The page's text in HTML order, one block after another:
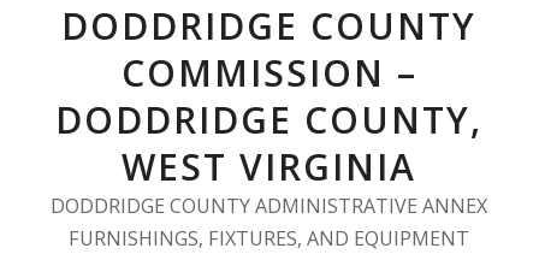
DODDRIDGE COUNTY
COMMISSION –
DODDRIDGE COUNTY,
WEST VIRGINIA
DODDRIDGE COUNTY ADMINISTRATIVE ANNEX
FURNISHINGS, FIXTURES, AND EQUIPMENT